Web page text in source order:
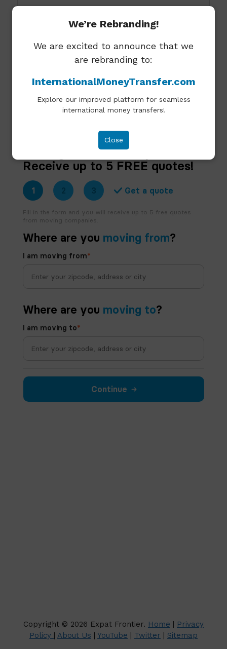
process the personal information
submitted.
Send
emails requesting guest posts.
Copyright © 2026 Expat Frontier. Home | Privacy
Policy | About Us | YouTube | Twitter | Sitemap
We’re Rebranding!
We are excited to announce that we
are rebranding to:
InternationalMoneyTransfer.com
Explore our improved platform for seamless
international money transfers!
Close